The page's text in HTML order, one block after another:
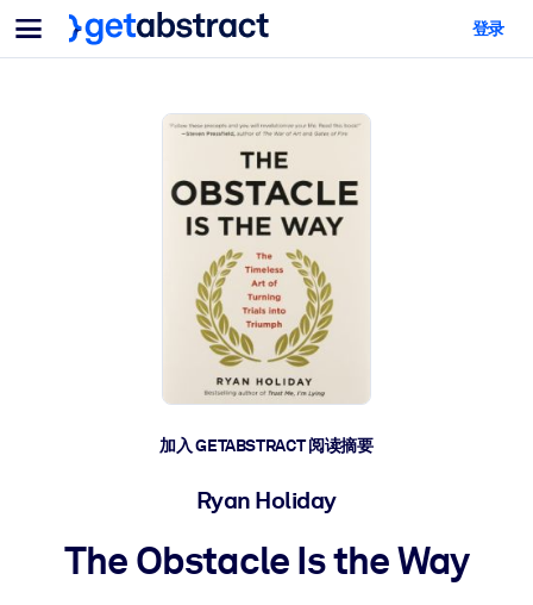
菜单
面向团队与管理者
为您的员工配备关键的人工智能技能。
帮助您的管理者为未来的工作时代做好准备。
让团队更轻松地共同学习、解决实际问题并更快采取行动。
培养您的员工应对未来挑战所需的技能。
按系统
面向人工智能系统
登录
加入 GETABSTRACT 阅读摘要
Ryan Holiday
The Obstacle Is the Way